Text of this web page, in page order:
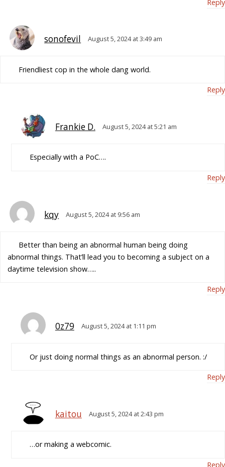
Reply
sonofevil August 5, 2024 at 3:49 am
Friendliest cop in the whole dang world.
Reply
Frankie D. August 5, 2024 at 5:21 am
Especially with a PoC….
Reply
kqy August 5, 2024 at 9:56 am
Better than being an abnormal human being doing
abnormal things. That’ll lead you to becoming a subject on a
daytime television show…..
Reply
0z79 August 5, 2024 at 1:11 pm
Or just doing normal things as an abnormal person. :/
Reply
kaitou August 5, 2024 at 2:43 pm
…or making a webcomic.
Reply